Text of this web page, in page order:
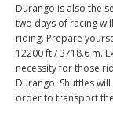
Durango is also the
two days of racing
riding. Prepare
12200 ft / 3718.6 m.
necessity for those
Durango. Shuttles
order to transport